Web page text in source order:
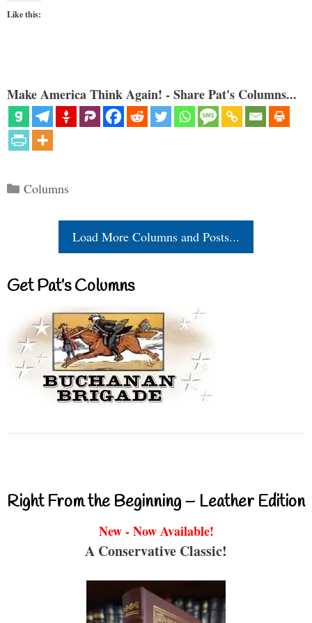
Like this:
Make America Think Again! - Share Pat's Columns...
Categories
Columns
Load More Columns and Posts...
Get Pat’s Columns
Right From the Beginning – Leather Edition
New - Now Available!
A Conservative Classic!